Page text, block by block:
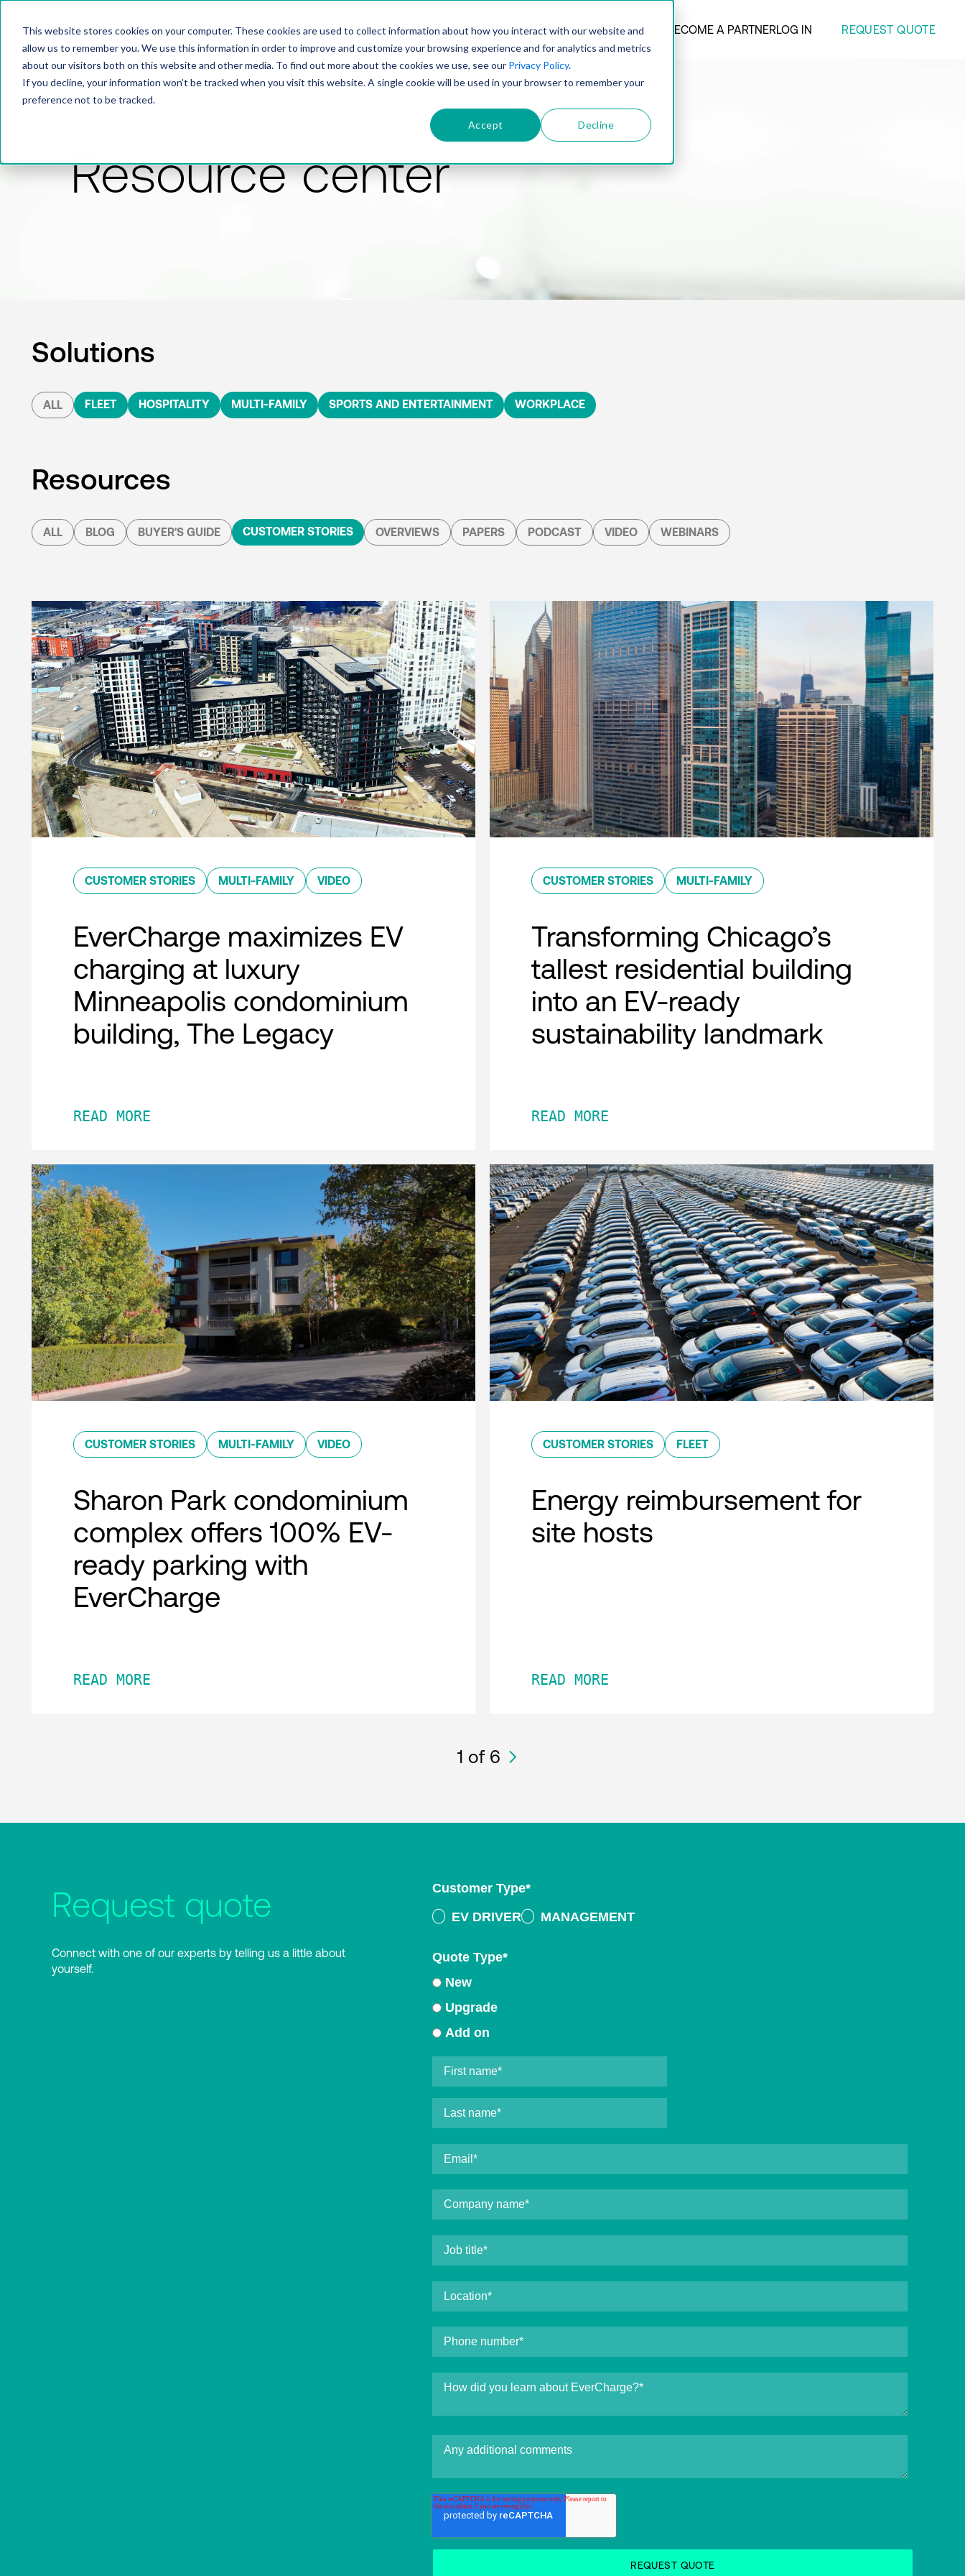
This website stores cookies on your computer. These cookies are used to collect information about how you interact with our website and
allow us to remember you. We use this information in order to improve and customize your browsing experience and for analytics and metrics
about our visitors both on this website and other media. To find out more about the cookies we use, see our Privacy Policy.
If you decline, your information won’t be tracked when you visit this website. A single cookie will be used in your browser to remember your
preference not to be tracked.
Accept Decline
PRODUCTSOLUTIONSTECHNOLOGYCOMPANY BECOME A PARTNERLOG IN REQUEST QUOTE
Resource center
Solutions
ALL FLEET HOSPITALITY MULTI-FAMILY SPORTS AND ENTERTAINMENT WORKPLACE
Resources
ALL BLOG BUYER'S GUIDE CUSTOMER STORIES OVERVIEWS PAPERS PODCAST VIDEO WEBINARS
CUSTOMER STORIES MULTI-FAMILY VIDEO
EverCharge maximizes EV
charging at luxury
Minneapolis condominium
building, The Legacy
READ MORE
CUSTOMER STORIES MULTI-FAMILY
Transforming Chicago’s
tallest residential building
into an EV-ready
sustainability landmark
READ MORE
CUSTOMER STORIES MULTI-FAMILY VIDEO
Sharon Park condominium
complex offers 100% EV-
ready parking with
EverCharge
READ MORE
CUSTOMER STORIES FLEET
Energy reimbursement for
site hosts
READ MORE
1 of 6
Request quote
Connect with one of our experts by telling us a little about
yourself.
Customer Type*
EV DRIVER
MANAGEMENT
Quote Type*
New
Upgrade
Add on